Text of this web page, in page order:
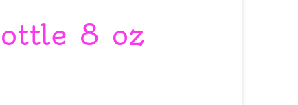
8 oz